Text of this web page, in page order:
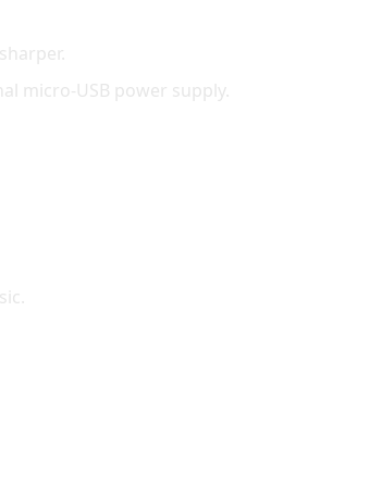
micro-USB power supply.